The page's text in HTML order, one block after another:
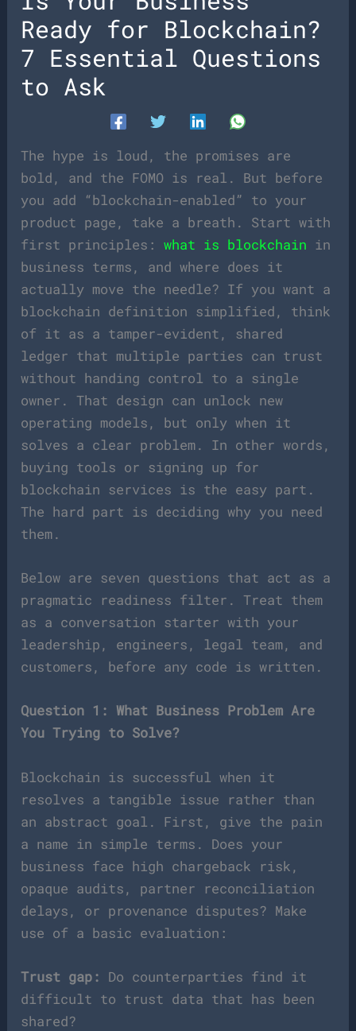
Ready for Blockchain?
7 Essential Questions
to Ask
The hype is loud, the promises are
bold, and the FOMO is real. But before
you add “blockchain-enabled” to your
product page, take a breath. Start with
first principles:what is blockchain in
business terms, and where does it
actually move the needle? If you want a
blockchain definition simplified, think
of it as a tamper-evident, shared
ledger that multiple parties can trust
without handing control to a single
owner. That design can unlock new
operating models, but only when it
solves a clear problem. In other words,
buying tools or signing up for
blockchain services is the easy part.
The hard part is deciding why you need
them.
Below are seven questions that act as a
pragmatic readiness filter. Treat them
as a conversation starter with your
leadership, engineers, legal team, and
customers, before any code is written.
Question 1: What Business Problem Are
You Trying to Solve?
Blockchain is successful when it
resolves a tangible issue rather than
an abstract goal. First, give the pain
a name in simple terms. Does your
business face high chargeback risk,
opaque audits, partner reconciliation
delays, or provenance disputes? Make
use of a basic evaluation:
Trust gap: Do counterparties find it
difficult to trust data that has been
shared?